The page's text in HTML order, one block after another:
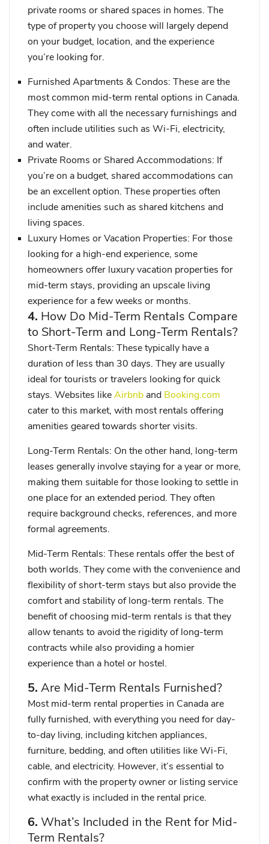
private rooms or shared spaces in homes. The
type of property you choose will largely depend
on your budget, location, and the experience
you’re looking for.
Furnished Apartments & Condos: These are the
most common mid-term rental options in Canada.
They come with all the necessary furnishings and
often include utilities such as Wi-Fi, electricity,
and water.
Private Rooms or Shared Accommodations: If
you’re on a budget, shared accommodations can
be an excellent option. These properties often
include amenities such as shared kitchens and
living spaces.
Luxury Homes or Vacation Properties: For those
looking for a high-end experience, some
homeowners offer luxury vacation properties for
mid-term stays, providing an upscale living
experience for a few weeks or months.
4. How Do Mid-Term Rentals Compare
to Short-Term and Long-Term Rentals?
Short-Term Rentals: These typically have a
duration of less than 30 days. They are usually
ideal for tourists or travelers looking for quick
stays. Websites likeAirbnb and Booking.com
cater to this market, with most rentals offering
amenities geared towards shorter visits.
Long-Term Rentals: On the other hand, long-term
leases generally involve staying for a year or more,
making them suitable for those looking to settle in
one place for an extended period. They often
require background checks, references, and more
formal agreements.
Mid-Term Rentals: These rentals offer the best of
both worlds. They come with the convenience and
flexibility of short-term stays but also provide the
comfort and stability of long-term rentals. The
benefit of choosing mid-term rentals is that they
allow tenants to avoid the rigidity of long-term
contracts while also providing a homier
experience than a hotel or hostel.
5.Are Mid-Term Rentals Furnished?
Most mid-term rental properties in Canada are
fully furnished, with everything you need for day-
to-day living, including kitchen appliances,
furniture, bedding, and often utilities like Wi-Fi,
cable, and electricity. However, it’s essential to
confirm with the property owner or listing service
what exactly is included in the rental price.
6.What’s Included in the Rent for Mid-
Term Rentals?